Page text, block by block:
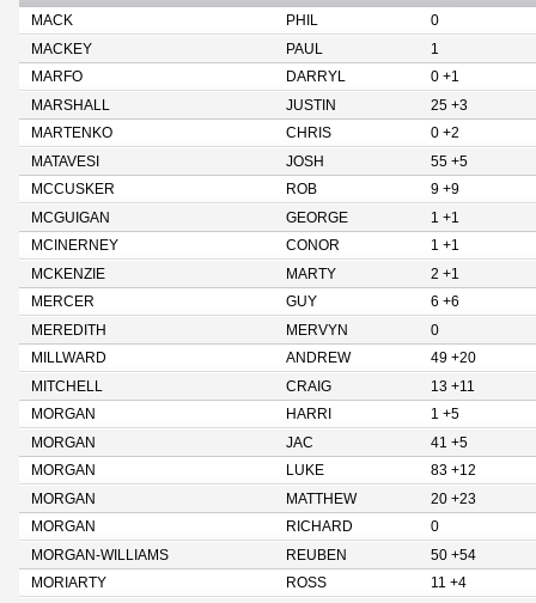
MACK
PHIL
0
MACKEY
PAUL
1
MARFO
DARRYL
0 +1
MARSHALL
JUSTIN
25 +3
MARTENKO
CHRIS
0 +2
MATAVESI
JOSH
55 +5
MCCUSKER
ROB
9 +9
MCGUIGAN
GEORGE
1 +1
MCINERNEY
CONOR
1 +1
MCKENZIE
MARTY
2 +1
MERCER
GUY
6 +6
MEREDITH
MERVYN
0
MILLWARD
ANDREW
49 +20
MITCHELL
CRAIG
13 +11
MORGAN
HARRI
1 +5
MORGAN
JAC
41 +5
MORGAN
LUKE
83 +12
MORGAN
MATTHEW
20 +23
MORGAN
RICHARD
0
MORGAN-WILLIAMS
REUBEN
50 +54
MORIARTY
ROSS
11 +4